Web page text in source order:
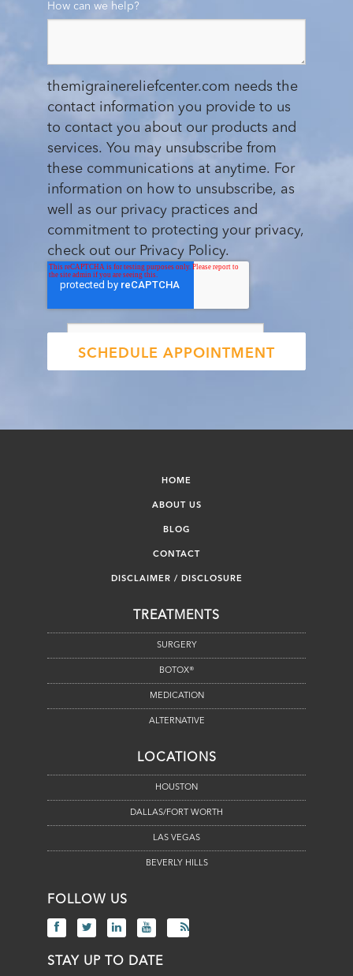
How can we help?
themigrainereliefcenter.com needs the
contact information you provide to us
to contact you about our products and
services. You may unsubscribe from
these communications at anytime. For
information on how to unsubscribe, as
well as our privacy practices and
commitment to protecting your privacy,
check out our Privacy Policy.
HOME
ABOUT US
BLOG
CONTACT
DISCLAIMER / DISCLOSURE
TREATMENTS
SURGERY
BOTOX®
MEDICATION
ALTERNATIVE
LOCATIONS
HOUSTON
DALLAS/FORT WORTH
LAS VEGAS
BEVERLY HILLS
FOLLOW US
STAY UP TO DATE